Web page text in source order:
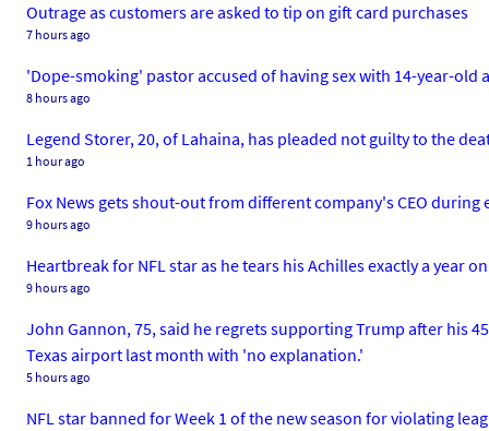
Outrage as customers are asked to tip on gift card purchases
7 hours ago
'Dope-smoking' pastor accused of having sex with 14-year-old
8 hours ago
Legend Storer, 20, of Lahaina, has pleaded not guilty to the
1 hour ago
Fox News gets shout-out from different company's CEO during
9 hours ago
Heartbreak for NFL star as he tears his Achilles exactly a year
9 hours ago
John Gannon, 75, said he regrets supporting Trump after his
Texas airport last month with 'no explanation.'
5 hours ago
NFL star banned for Week 1 of the new season for violating